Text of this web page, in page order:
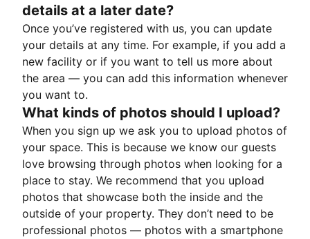
details at a later date?
Once you’ve registered with us, you can update
your details at any time. For example, if you add a
new facility or if you want to tell us more about
the area — you can add this information whenever
you want to.
What kinds of photos should I upload?
When you sign up we ask you to upload photos of
your space. This is because we know our guests
love browsing through photos when looking for a
place to stay. We recommend that you upload
photos that showcase both the inside and the
outside of your property. They don’t need to be
professional photos — photos with a smartphone